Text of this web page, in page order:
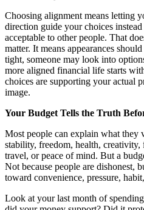
Choosing alignment means letting
direction guide your choices
acceptable to other people. That
matter. It means appearances
tight, someone may look into
more aligned financial life starts
choices are supporting your actual
image.
Your Budget Tells the Truth
Most people can explain what they
stability, freedom, health,
travel, or peace of mind. But a
Not because people are dishonest,
toward convenience, pressure,
Look at your last month of